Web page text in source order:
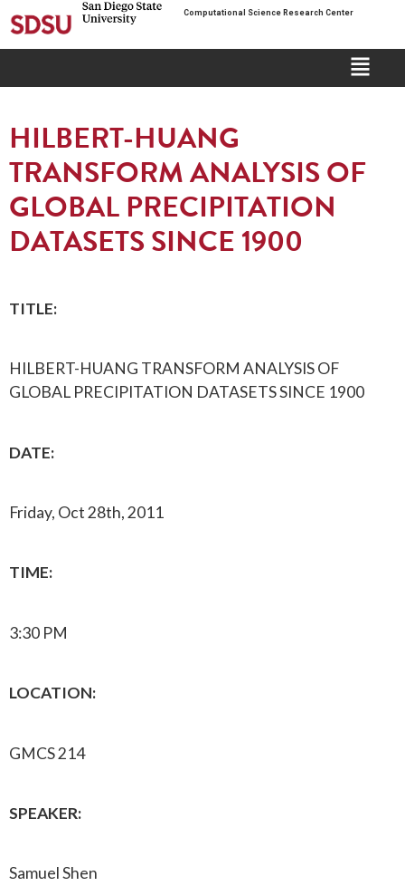
Computational Science Research Center
HILBERT-HUANG
TRANSFORM ANALYSIS OF
GLOBAL PRECIPITATION
DATASETS SINCE 1900
TITLE:
HILBERT-HUANG TRANSFORM ANALYSIS OF
GLOBAL PRECIPITATION DATASETS SINCE 1900
DATE:
Friday, Oct 28th, 2011
TIME:
3:30 PM
LOCATION:
GMCS 214
SPEAKER:
Samuel Shen